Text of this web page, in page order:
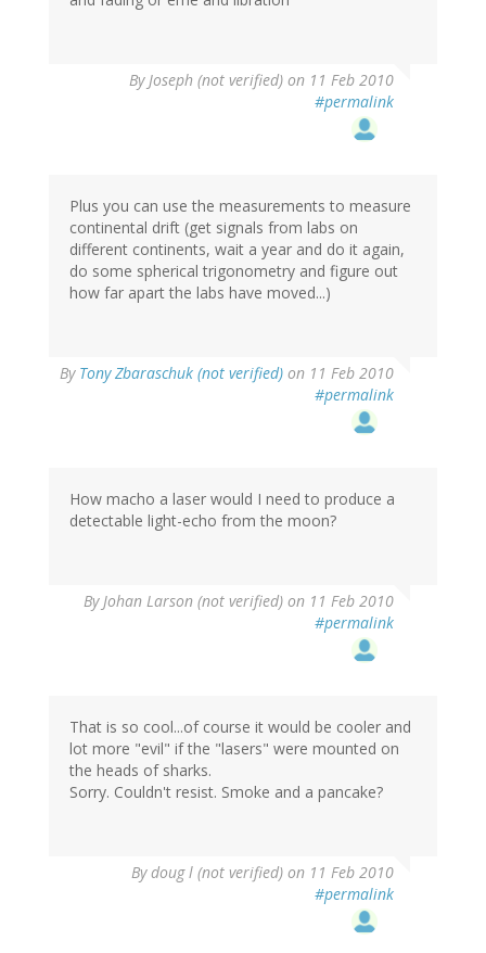
ByJoseph (not verified) on 11 Feb 2010
#permalink
Plus you can use the measurements to measure
continental drift (get signals from labs on
different continents, wait a year and do it again,
do some spherical trigonometry and figure out
how far apart the labs have moved...)
By Tony Zbaraschuk (not verified) on 11 Feb 2010
#permalink
How macho a laser would I need to produce a
detectable light-echo from the moon?
ByJohan Larson (not verified) on 11 Feb 2010
#permalink
That is so cool...of course it would be cooler and
lot more "evil" if the "lasers" were mounted on
the heads of sharks.
Sorry. Couldn't resist. Smoke and a pancake?
Bydoug l (not verified) on 11 Feb 2010
#permalink